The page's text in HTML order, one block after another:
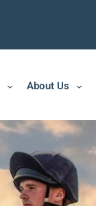
About Us